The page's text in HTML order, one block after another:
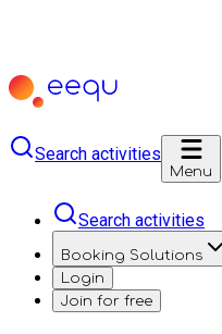
Search activities
Menu
Search activities
Booking Solutions
Login
Join for free